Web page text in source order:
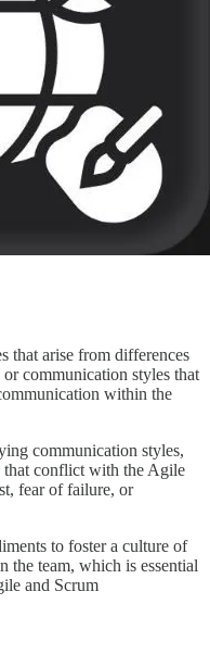
that arise from differences
communication styles that
within the
communication styles,
conflict with the Agile
fear of failure, or
to foster a culture of
the team, which is essential
and Scrum